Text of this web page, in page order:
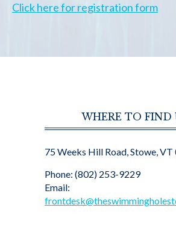
Click here for registration form
WHERE TO FIND
75 Weeks Hill Road, Stowe, VT
Phone: (802) 253-9229
Email: